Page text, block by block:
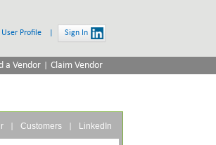
User Profile Sign In
a Vendor | Claim Vendor
| Customers | LinkedIn